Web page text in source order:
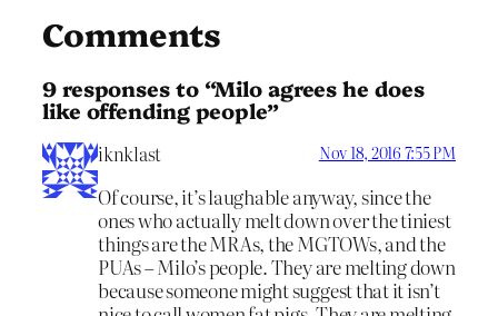
Comments
9 responses to “Milo agrees he does
like offending people”
iknklast Nov 18, 2016 7:55 PM
Of course, it’s laughable anyway, since the
ones who actually melt down over the tiniest
things are the MRAs, the MGTOWs, and the
PUAs – Milo’s people. They are melting down
because someone might suggest that it isn’t